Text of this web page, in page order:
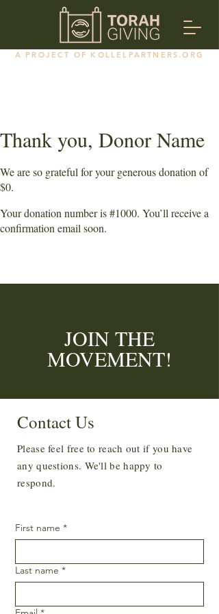
A PROJECT OF KOLLELPARTNERS.ORG
Thank you, Donor Name
We are so grateful for your generous donation of
$0.
Your donation number is #1000. You’ll receive a
confirmation email soon.
JOIN THE
MOVEMENT!
Yes, subscribe me to your newsletter.
SUBSCRIBE
Contact Us
Please feel free to reach out if you have
any questions. We'll be happy to
respond.
First name *
Last name *